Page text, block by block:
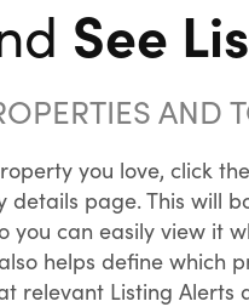
See
AND
you love, click
details page. This will
you can easily view it
helps define which
relevant Listing